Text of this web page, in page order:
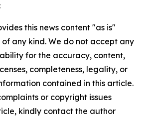
this news content "as is"
any kind. We do not accept any
for the accuracy, content,
completeness, legality, or
contained in this article.
or copyright issues
kindly contact the author